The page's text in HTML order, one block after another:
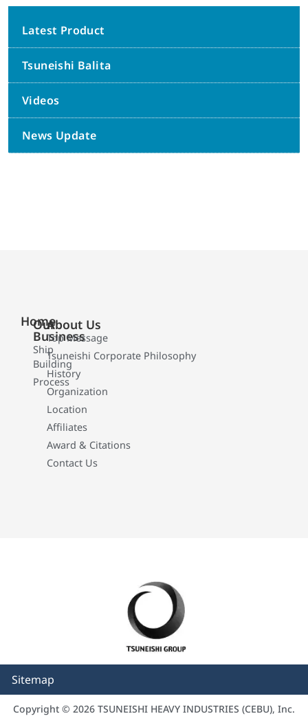
Latest Product
Tsuneishi Balita
Videos
News Update
Home
Our
Business
Ship
Building
Process
About Us
Top Message
Tsuneishi Corporate Philosophy
History
Organization
Location
Affiliates
Award & Citations
Contact Us
Sitemap
Copyright © 2026 TSUNEISHI HEAVY INDUSTRIES (CEBU), Inc.